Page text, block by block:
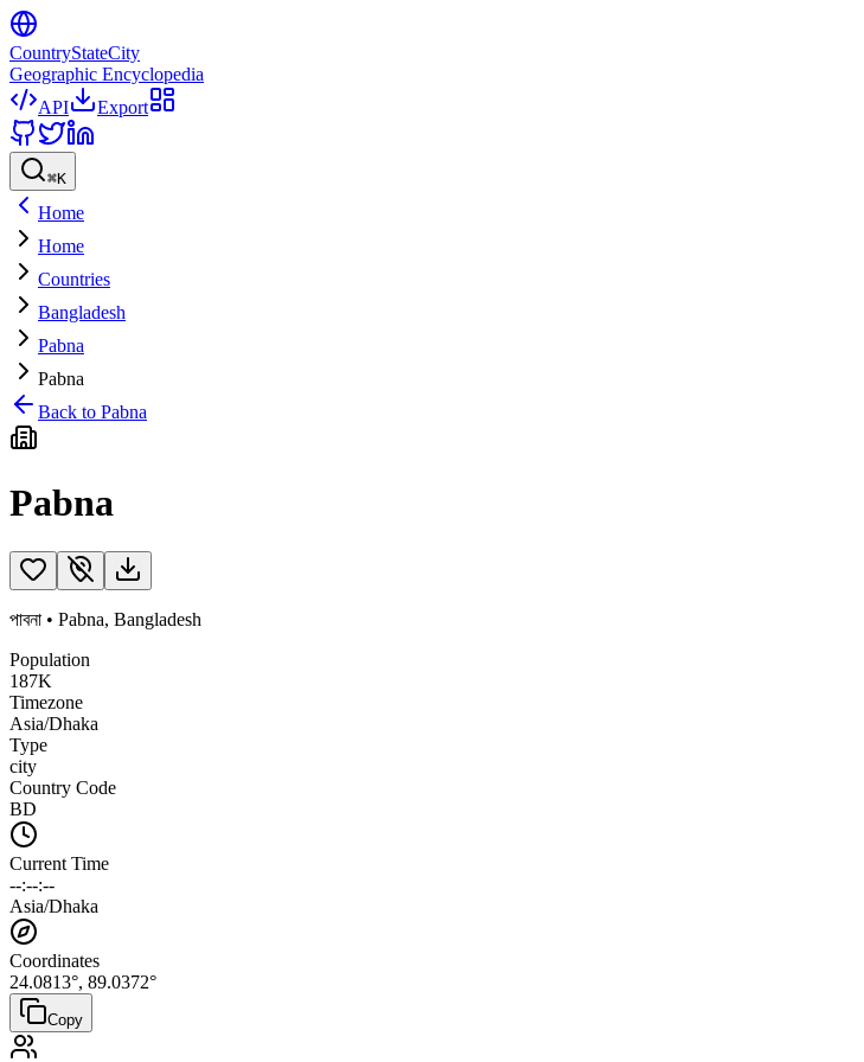
CountryStateCity
Geographic Encyclopedia
API
Export
⌘K
Home
Home
Countries
Bangladesh
Pabna
Pabna
Back to Pabna
Pabna
পাবনা • Pabna, Bangladesh
Population
187K
Timezone
Asia/Dhaka
Type
city
Country Code
BD
Current Time
--:--:--
Asia/Dhaka
Coordinates
24.0813°, 89.0372°
Copy